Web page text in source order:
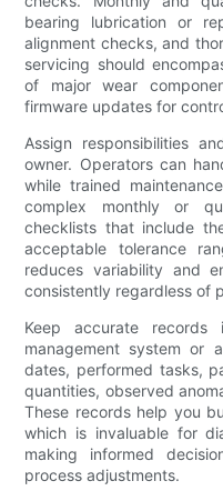
bearing lubrication or
alignment checks, and
servicing should
of major wear
firmware updates for
Assign responsibilities
owner. Operators can
while trained
complex monthly or
checklists that include
acceptable tolerance
reduces variability and
consistently regardless of
Keep accurate
management system or
dates, performed tasks,
quantities, observed
These records help you
which is invaluable for
making informed
process adjustments.